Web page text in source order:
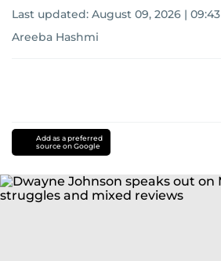
Last updated: August 09, 2026 | 09:43
Areeba Hashmi
Add as a preferred
source on Google